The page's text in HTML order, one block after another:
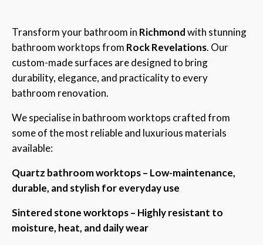
Transform your bathroom in Richmondwith stunning
bathroom worktops from Rock Revelations. Our
custom-made surfaces are designed to bring
durability, elegance, and practicality to every
bathroom renovation.
We specialise in bathroom worktops crafted from
some of the most reliable and luxurious materials
available:
Quartz bathroom worktops – Low-maintenance,
durable, and stylish for everyday use
Sintered stone worktops – Highly resistant to
moisture, heat, and daily wear